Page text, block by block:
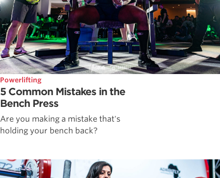
Powerlifting
5 Common Mistakes in the
Bench Press
Are you making a mistake that's
holding your bench back?